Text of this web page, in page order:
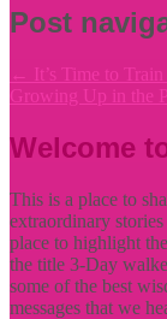
Post
← It’s Time to
Growing Up in the
Welcome
This is a place to
extraordinary
place to highlight
the title 3-Day
some of the best
messages that we